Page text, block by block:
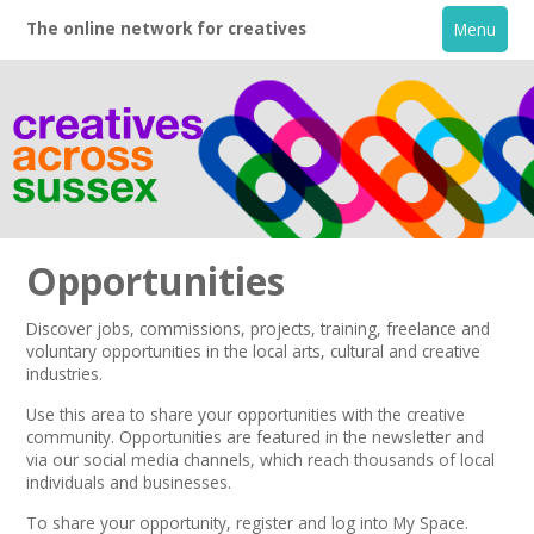
The online network for creatives Menu
Home
About
Creative Directory
Opportunities
Discover jobs, commissions, projects, training, freelance and
voluntary opportunities in the local arts, cultural and creative
industries.
Use this area to share your opportunities with the creative
community. Opportunities are featured in the newsletter and
via our social media channels, which reach thousands of local
individuals and businesses.
To share your opportunity,register and log into My Space.